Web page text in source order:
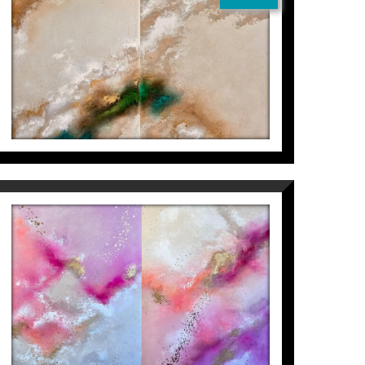
WALK OCEANS FOR YOU +
BUT I WILL DO IT FOR ME
Inés Valls Fortuny
4.300€
(DIPTYCH) HEAR ME LOW +
GIVE ME LIFE
Inés Valls Fortuny
3.000€